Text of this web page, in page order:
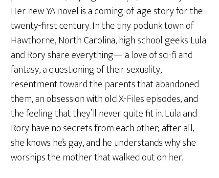
Her new YA novel is a coming-of-age story for the
twenty-first century. In the tiny podunk town of
Hawthorne, North Carolina, high school geeks Lula
and Rory share everything— a love of sci-fi and
fantasy, a questioning of their sexuality,
resentment toward the parents that abandoned
them, an obsession with old X-Files episodes, and
the feeling that they’ll never quite fit in. Lula and
Rory have no secrets from each other; after all,
she knows he’s gay, and he understands why she
worships the mother that walked out on her.